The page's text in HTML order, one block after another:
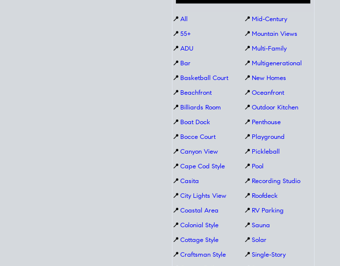
📍 All
📍 55+
📍 ADU
📍 Bar
📍 Basketball Court
📍 Beachfront
📍 Billiards Room
📍 Boat Dock
📍 Bocce Court
📍 Canyon View
📍 Cape Cod Style
📍 Casita
📍 City Lights View
📍 Coastal Area
📍 Colonial Style
📍 Cottage Style
📍 Craftsman Style
📍 Mid-Century
📍 Mountain Views
📍 Multi-Family
📍 Multigenerational
📍 New Homes
📍 Oceanfront
📍 Outdoor Kitchen
📍 Penthouse
📍 Playground
📍 Pickleball
📍 Pool
📍 Recording Studio
📍 Roofdeck
📍 RV Parking
📍 Sauna
📍 Solar
📍 Single-Story